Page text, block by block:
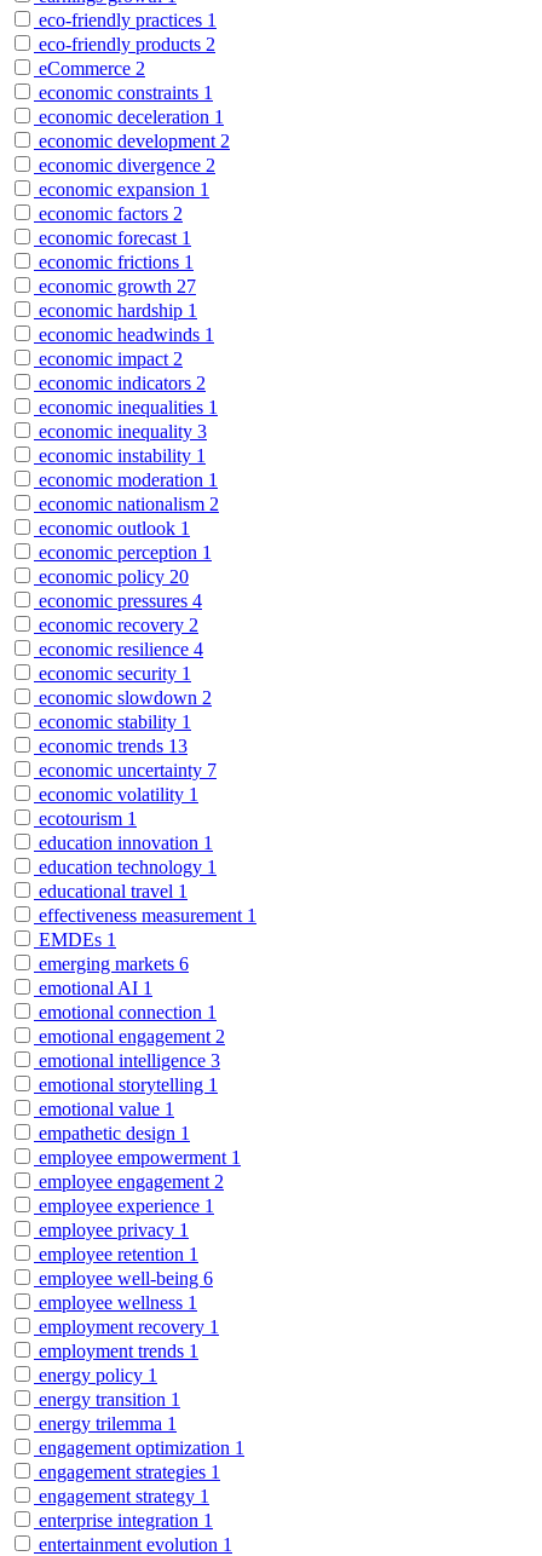
eco-friendly practices 1
eco-friendly products 2
eCommerce 2
economic constraints 1
economic deceleration 1
economic development 2
economic divergence 2
economic expansion 1
economic factors 2
economic forecast 1
economic frictions 1
economic growth 27
economic hardship 1
economic headwinds 1
economic impact 2
economic indicators 2
economic inequalities 1
economic inequality 3
economic instability 1
economic moderation 1
economic nationalism 2
economic outlook 1
economic perception 1
economic policy 20
economic pressures 4
economic recovery 2
economic resilience 4
economic security 1
economic slowdown 2
economic stability 1
economic trends 13
economic uncertainty 7
economic volatility 1
ecotourism 1
education innovation 1
education technology 1
educational travel 1
effectiveness measurement 1
EMDEs 1
emerging markets 6
emotional AI 1
emotional connection 1
emotional engagement 2
emotional intelligence 3
emotional storytelling 1
emotional value 1
empathetic design 1
employee empowerment 1
employee engagement 2
employee experience 1
employee privacy 1
employee retention 1
employee well-being 6
employee wellness 1
employment recovery 1
employment trends 1
energy policy 1
energy transition 1
energy trilemma 1
engagement optimization 1
engagement strategies 1
engagement strategy 1
enterprise integration 1
entertainment evolution 1